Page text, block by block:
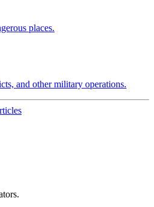
places.
and other military operations.